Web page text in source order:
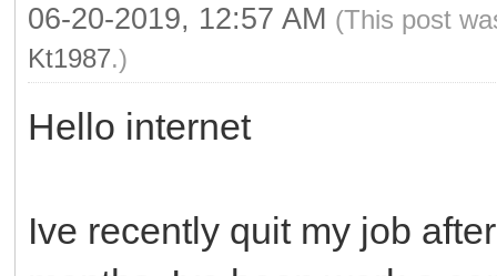
06-20-2019, 12:57 AM (This post
Kt1987.)
Hello internet
Ive recently quit my job